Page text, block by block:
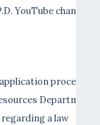
YouTube channel
process,
Department
a law